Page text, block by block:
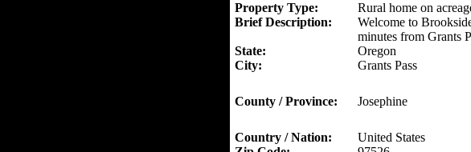
Property Type:
Rural home on
Brief Description:
Welcome to
minutes from Grants
State:
Oregon
City:
Grants Pass
County / Province: Josephine
Country / Nation:
United States